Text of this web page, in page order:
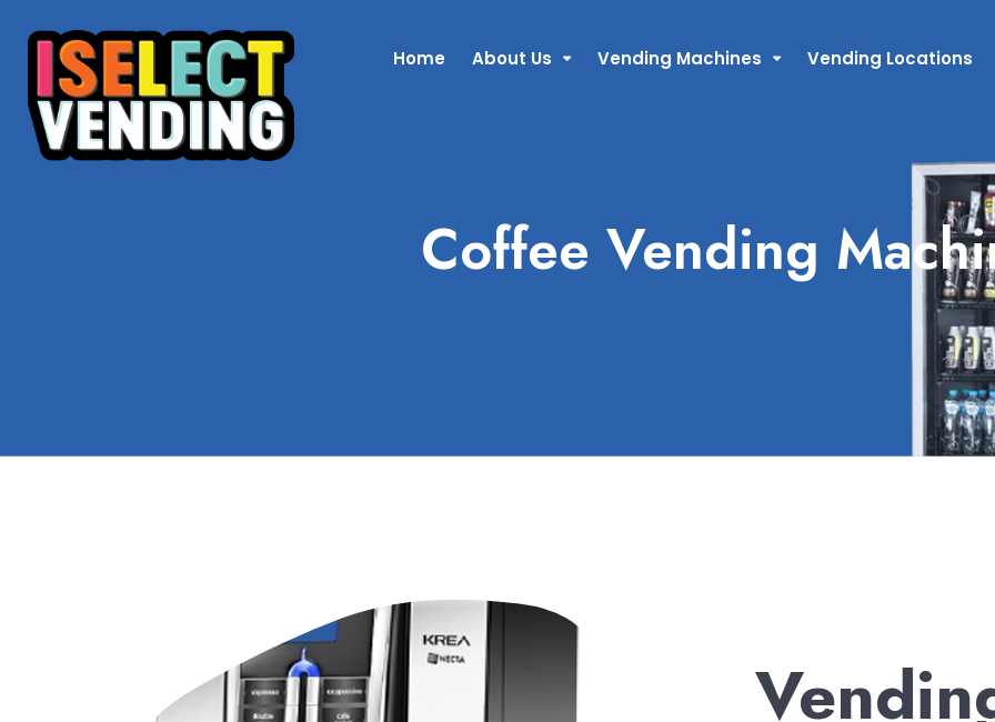
Home About Us Vending Machines Vending Locations
Coffee Vending